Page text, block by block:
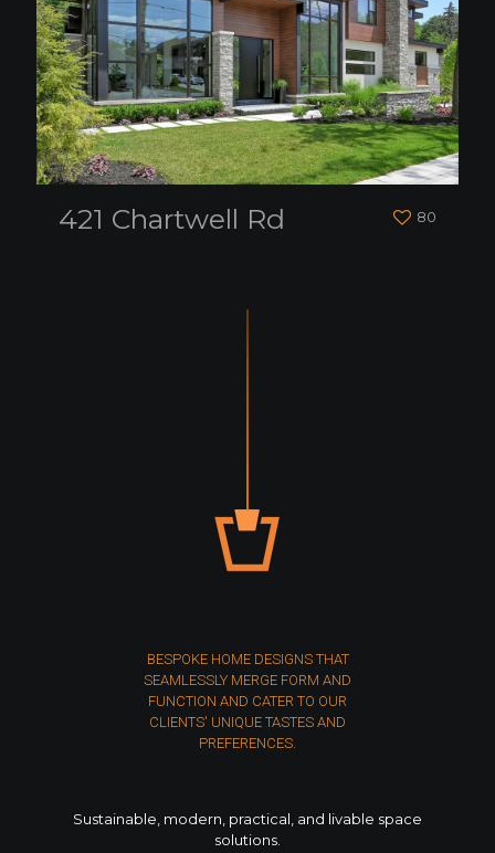
421 Chartwell Rd 80
BESPOKE HOME DESIGNS THAT
SEAMLESSLY MERGE FORM AND
FUNCTION AND CATER TO OUR
CLIENTS' UNIQUE TASTES AND
PREFERENCES.
Sustainable, modern, practical, and livable space
solutions.